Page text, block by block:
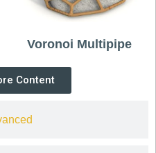
Voronoi Multipipe
Content